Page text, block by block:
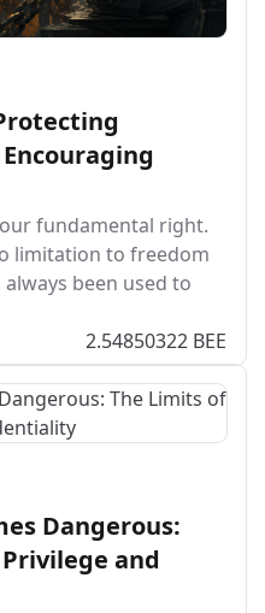
fundamental right.
limitation to freedom
been used to
2.54850322 BEE
Dangerous:
and